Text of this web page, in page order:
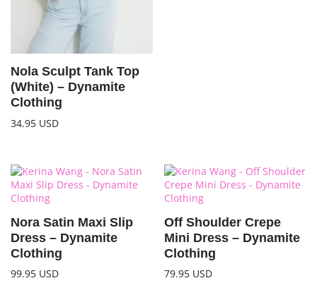
Nola Sculpt Tank Top
(White) – Dynamite
Clothing
34.95 USD
Nora Satin Maxi Slip
Dress – Dynamite
Clothing
99.95 USD
Off Shoulder Crepe
Mini Dress – Dynamite
Clothing
79.95 USD